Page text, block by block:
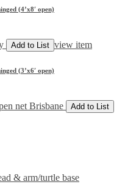
(4’x8′ open)
Add to List view item
(3’x6′ open)
Add to List